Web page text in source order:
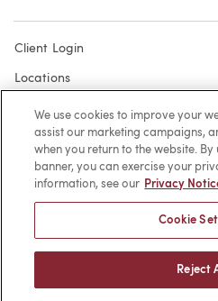
Client Login
Locations
Subscribe
Contact
Make a Payment
Terms of Use
We use cookies to improve your
assist our marketing campaigns,
when you return to the website. By
banner, you can exercise your
information, see our Privacy
Cookie
Reject